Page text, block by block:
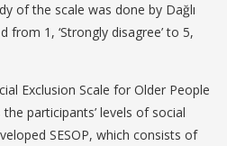
of the scale was done by Dağlı
from 1, ‘Strongly disagree’ to 5,
Exclusion Scale for Older People
participants’ levels of social
SESOP, which consists of